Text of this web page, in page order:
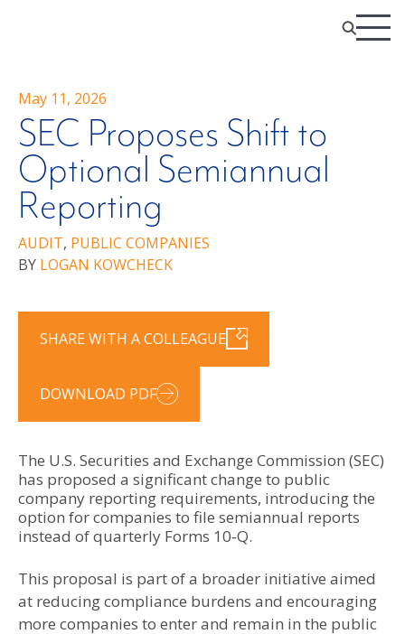
May 11, 2026
SEC Proposes Shift to
Optional Semiannual
Reporting
AUDIT, PUBLIC COMPANIES
BY LOGAN KOWCHECK
SHARE WITH A COLLEAGUE
DOWNLOAD PDF
The U.S. Securities and Exchange Commission (SEC)
has proposed a significant change to public
company reporting requirements, introducing the
option for companies to file semiannual reports
instead of quarterly Forms 10‑Q.
This proposal is part of a broader initiative aimed
at reducing compliance burdens and encouraging
more companies to enter and remain in the public